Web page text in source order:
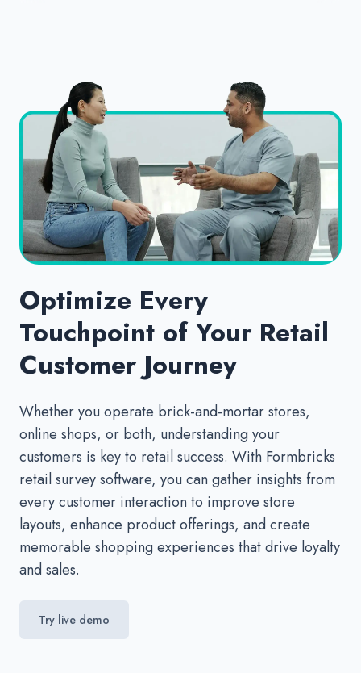
Optimize Every
Touchpoint of Your Retail
Customer Journey
Whether you operate brick-and-mortar stores,
online shops, or both, understanding your
customers is key to retail success. With Formbricks
retail survey software, you can gather insights from
every customer interaction to improve store
layouts, enhance product offerings, and create
memorable shopping experiences that drive loyalty
and sales.
Try live demo